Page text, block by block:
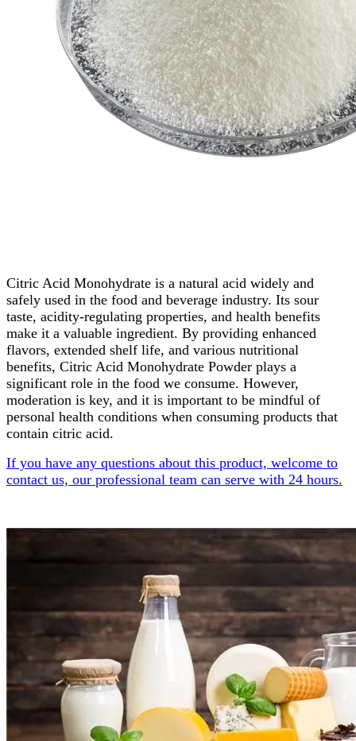
Citric Acid Monohydrate is a natural acid widely and
safely used in the food and beverage industry. Its sour
taste, acidity-regulating properties, and health benefits
make it a valuable ingredient. By providing enhanced
flavors, extended shelf life, and various nutritional
benefits, Citric Acid Monohydrate Powder plays a
significant role in the food we consume. However,
moderation is key, and it is important to be mindful of
personal health conditions when consuming products that
contain citric acid.
If you have any questions about this product, welcome to
contact us, our professional team can serve with 24 hours.